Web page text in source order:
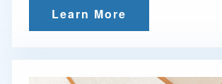
Learn More